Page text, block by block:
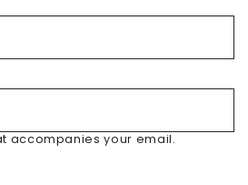
accompanies your email.